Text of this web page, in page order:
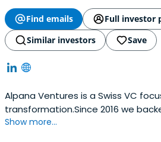
Find emails
Full investor
Similar investors
Save
Alpana Ventures is a Swiss VC
transformation.Since 2016 we
with 3 Funds, supporting them in
Show more...